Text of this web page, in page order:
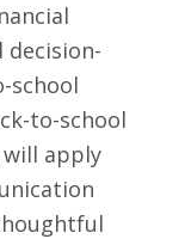
school
to-school
apply